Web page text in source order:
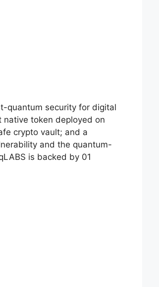
quantum security for digital
native token deployed on
crypto vault; and a
and the quantum-
is backed by 01